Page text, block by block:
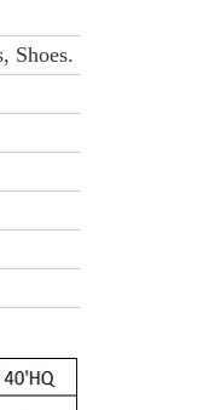
Shoes.